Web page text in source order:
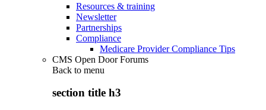
Resources & training
Newsletter
Partnerships
Compliance
Medicare Provider Compliance Tips
CMS Open Door Forums
Back to menu
section title h3